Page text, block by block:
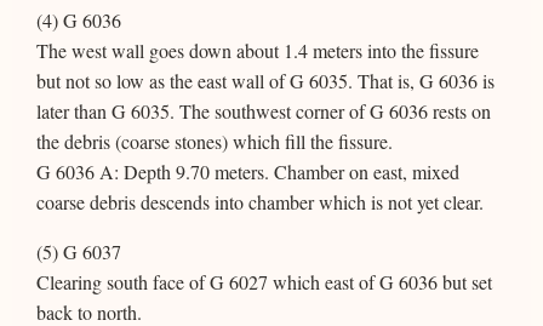
(4) G 6036
The west wall goes down about 1.4 meters into the fissure
but not so low as the east wall of G 6035. That is, G 6036 is
later than G 6035. The southwest corner of G 6036 rests on
the debris (coarse stones) which fill the fissure.
G 6036 A: Depth 9.70 meters. Chamber on east, mixed
coarse debris descends into chamber which is not yet clear.
(5) G 6037
Clearing south face of G 6027 which east of G 6036 but set
back to north.